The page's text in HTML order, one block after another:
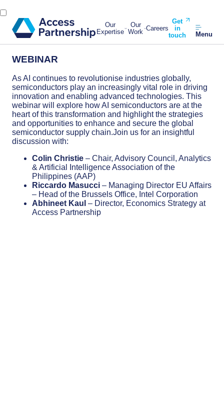
Our
Expertise
Our
Work Careers
Get
in
touch
Menu
WEBINAR
As AI continues to revolutionise industries globally,
semiconductors play an increasingly vital role in driving
innovation and enabling advanced technologies. This
webinar will explore how AI semiconductors are at the
heart of this transformation and highlight the strategies
and opportunities to enhance and secure the global
semiconductor supply chain.Join us for an insightful
discussion with:
Colin Christie – Chair, Advisory Council, Analytics
& Artificial Intelligence Association of the
Philippines (AAP)
Riccardo Masucci – Managing Director EU Affairs
– Head of the Brussels Office, Intel Corporation
Abhineet Kaul – Director, Economics Strategy at
Access Partnership